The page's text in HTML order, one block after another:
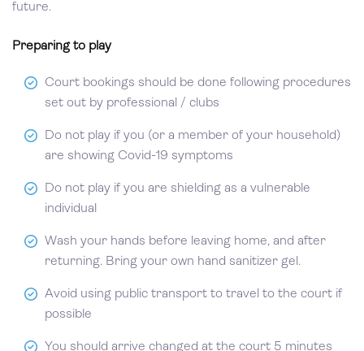
future.
Preparing to play
Court bookings should be done following procedures
set out by professional / clubs
Do not play if you (or a member of your household)
are showing Covid-19 symptoms
Do not play if you are shielding as a vulnerable
individual
Wash your hands before leaving home, and after
returning. Bring your own hand sanitizer gel.
Avoid using public transport to travel to the court if
possible
You should arrive changed at the court 5 minutes